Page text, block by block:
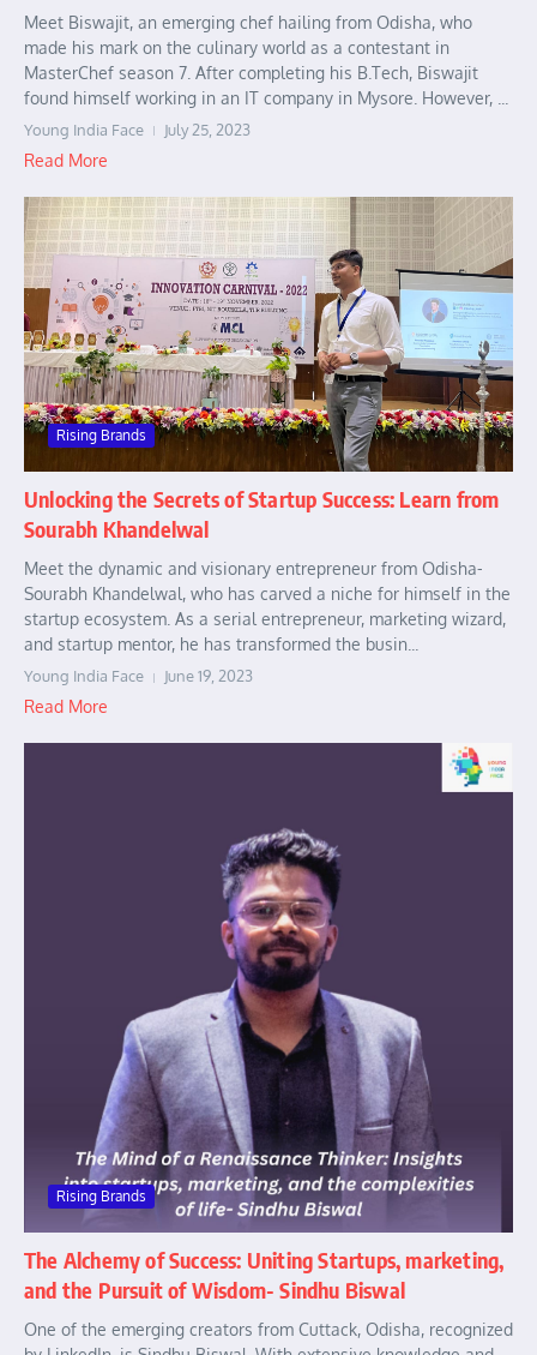
Meet Biswajit, an emerging chef hailing from Odisha, who
made his mark on the culinary world as a contestant in
MasterChef season 7. After completing his B.Tech, Biswajit
found himself working in an IT company in Mysore. However, ...
Young India Face July 25, 2023
Read More
Rising Brands
Unlocking the Secrets of Startup Success: Learn from
Sourabh Khandelwal
Meet the dynamic and visionary entrepreneur from Odisha-
Sourabh Khandelwal, who has carved a niche for himself in the
startup ecosystem. As a serial entrepreneur, marketing wizard,
and startup mentor, he has transformed the busin...
Young India Face June 19, 2023
Read More
Rising Brands
The Alchemy of Success: Uniting Startups, marketing,
and the Pursuit of Wisdom- Sindhu Biswal
One of the emerging creators from Cuttack, Odisha, recognized